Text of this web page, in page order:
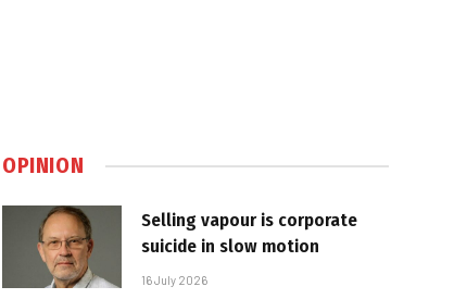
OPINION
Selling vapour is corporate
suicide in slow motion
16 July 2026